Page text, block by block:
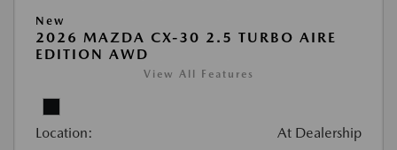
New
2026 MAZDA CX-30 2.5 TURBO AIRE
EDITION AWD
View All Features
Location: At Dealership